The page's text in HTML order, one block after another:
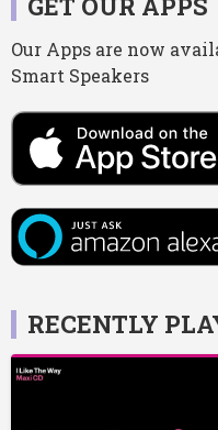
Our Apps are now
Smart Speakers
RECENTLY